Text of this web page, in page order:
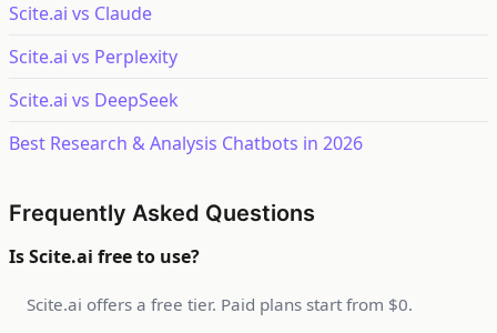
Scite.ai vs Claude
Scite.ai vs Perplexity
Scite.ai vs DeepSeek
Best Research & Analysis Chatbots in 2026
Frequently Asked Questions
Is Scite.ai free to use?
Scite.ai offers a free tier. Paid plans start from $0.